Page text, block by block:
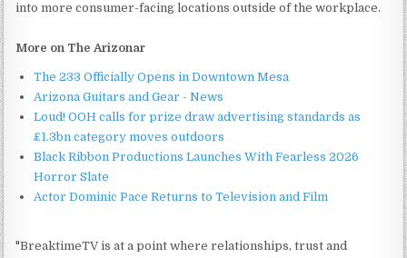
into more consumer-facing locations outside of the workplace.
More on The Arizonar
The 233 Officially Opens in Downtown Mesa
Arizona Guitars and Gear - News
Loud! OOH calls for prize draw advertising standards as
£1.3bn category moves outdoors
Black Ribbon Productions Launches With Fearless 2026
Horror Slate
Actor Dominic Pace Returns to Television and Film
"BreaktimeTV is at a point where relationships, trust and